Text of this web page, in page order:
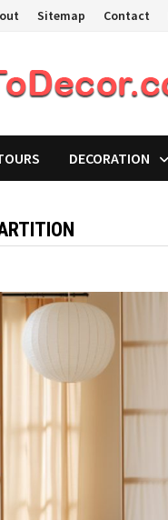
Sitemap Contact
DECORATION